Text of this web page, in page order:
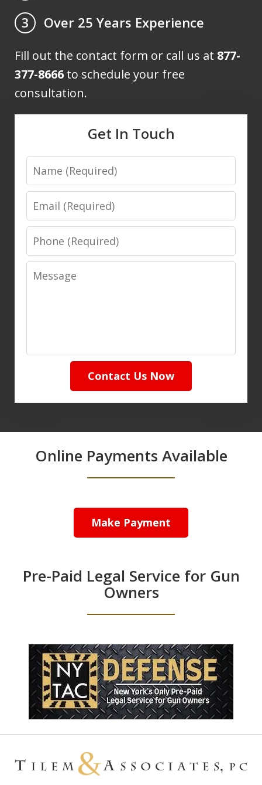
3
Over 25 Years Experience
Fill out the contact form or call us at 877-
377-8666 to schedule your free
consultation.
Get In Touch
Name
Email
Phone
Message
Contact Us Now
Online Payments Available
Make Payment
Pre-Paid Legal Service for Gun
Owners